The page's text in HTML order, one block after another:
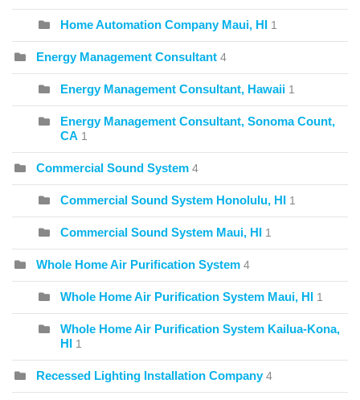
Home Automation Company Maui, HI 1
Energy Management Consultant 4
Energy Management Consultant, Hawaii 1
Energy Management Consultant, Sonoma Count,
CA 1
Commercial Sound System 4
Commercial Sound System Honolulu, HI 1
Commercial Sound System Maui, HI 1
Whole Home Air Purification System 4
Whole Home Air Purification System Maui, HI 1
Whole Home Air Purification System Kailua-Kona,
HI 1
Recessed Lighting Installation Company 4